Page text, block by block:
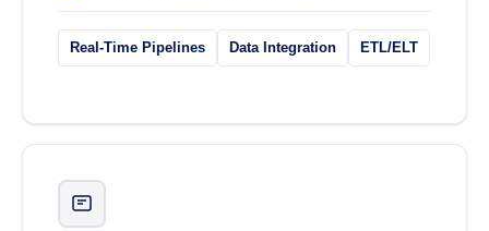
Real-Time Pipelines Data Integration ETL/ELT